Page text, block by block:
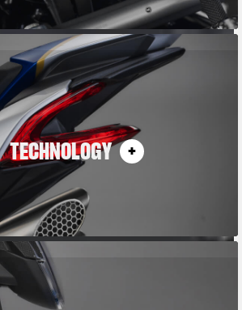
TECHNOLOGY